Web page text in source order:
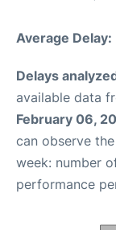
Average Delay:
Delays
available data
February 06,
can observe
week: number
performance